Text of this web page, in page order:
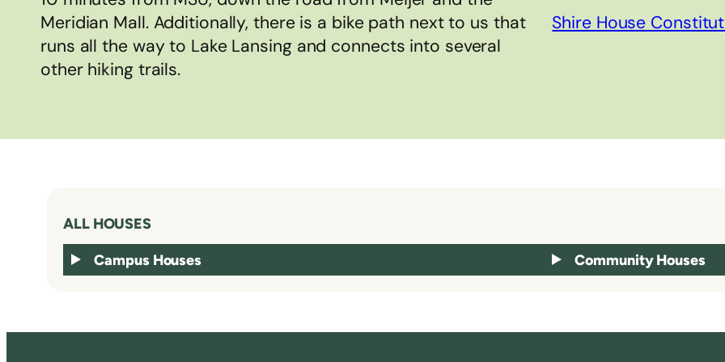
Meridian Mall. Additionally, there is a bike path next to us that
runs all the way to Lake Lansing and connects into several
other hiking trails.
Shire House
ALL HOUSES
Campus Houses Community Houses